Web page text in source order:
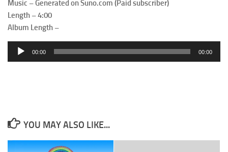
Music – Generated on Suno.com (Paid subscriber)
Length – 4:00
Album Length –
Audio
00:00 00:00
YOU MAY ALSO LIKE...